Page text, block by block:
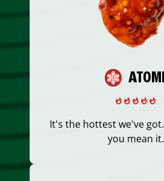
It's the hottest we've
you mean it.